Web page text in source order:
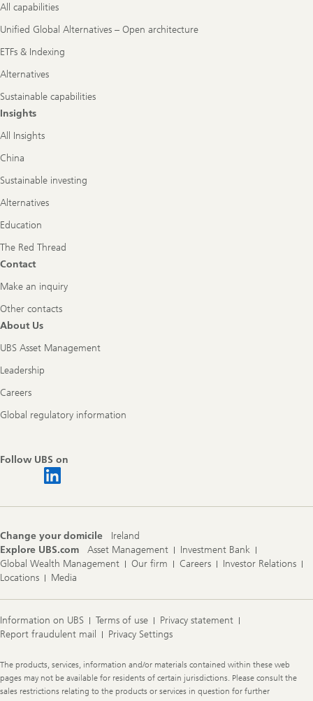
All capabilities
Unified Global Alternatives – Open architecture
ETFs & Indexing
Alternatives
Sustainable capabilities
Insights
All Insights
China
Sustainable investing
Alternatives
Education
The Red Thread
Contact
Make an inquiry
Other contacts
About Us
UBS Asset Management
Leadership
Careers
Global regulatory information
Follow UBS on
Change your domicile
Ireland
Explore UBS.com
Asset Management
Investment Bank
Global Wealth Management
Our firm Careers
Investor Relations
Locations
Media
Information on UBS Terms of use
Privacy statement
Report fraudulent mail
Privacy Settings
Legal
Information
The products, services, information and/or materials contained within these web
pages may not be available for residents of certain jurisdictions. Please consult the
sales restrictions relating to the products or services in question for further